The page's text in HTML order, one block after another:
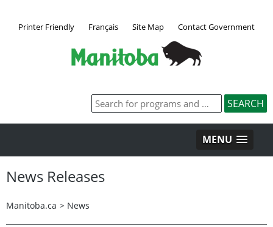
Printer Friendly Français Site Map Contact Government
MENU
News Releases
Manitoba.ca > News